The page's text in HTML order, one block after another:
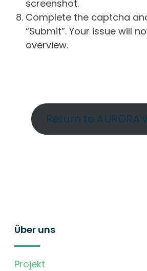
screenshot.
Complete the captcha
“Submit”. Your issue will
overview.
Return to AURORA
Über uns
Projekt